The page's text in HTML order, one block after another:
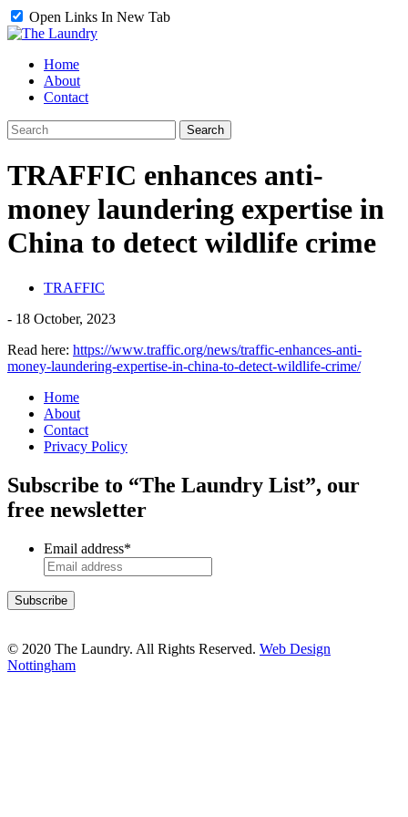
Open Links In New Tab
Home
About
Contact
TRAFFIC enhances anti-
money laundering expertise in
China to detect wildlife crime
TRAFFIC
- 18 October, 2023
Read here: https://www.traffic.org/news/traffic-enhances-anti-
money-laundering-expertise-in-china-to-detect-wildlife-crime/
Home
About
Contact
Privacy Policy
Subscribe to “The Laundry List”, our
free newsletter
Email address*
© 2020 The Laundry. All Rights Reserved. Web Design
Nottingham